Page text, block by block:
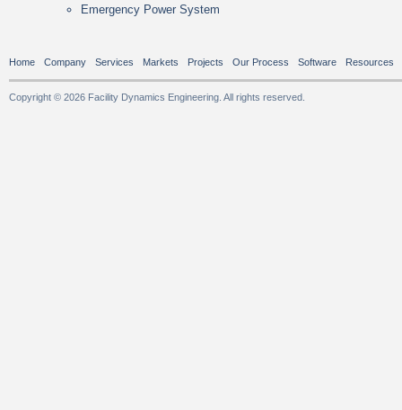
Emergency Power System
Home Company Services Markets Projects Our Process Software Resources
Copyright © 2026 Facility Dynamics Engineering. All rights reserved.